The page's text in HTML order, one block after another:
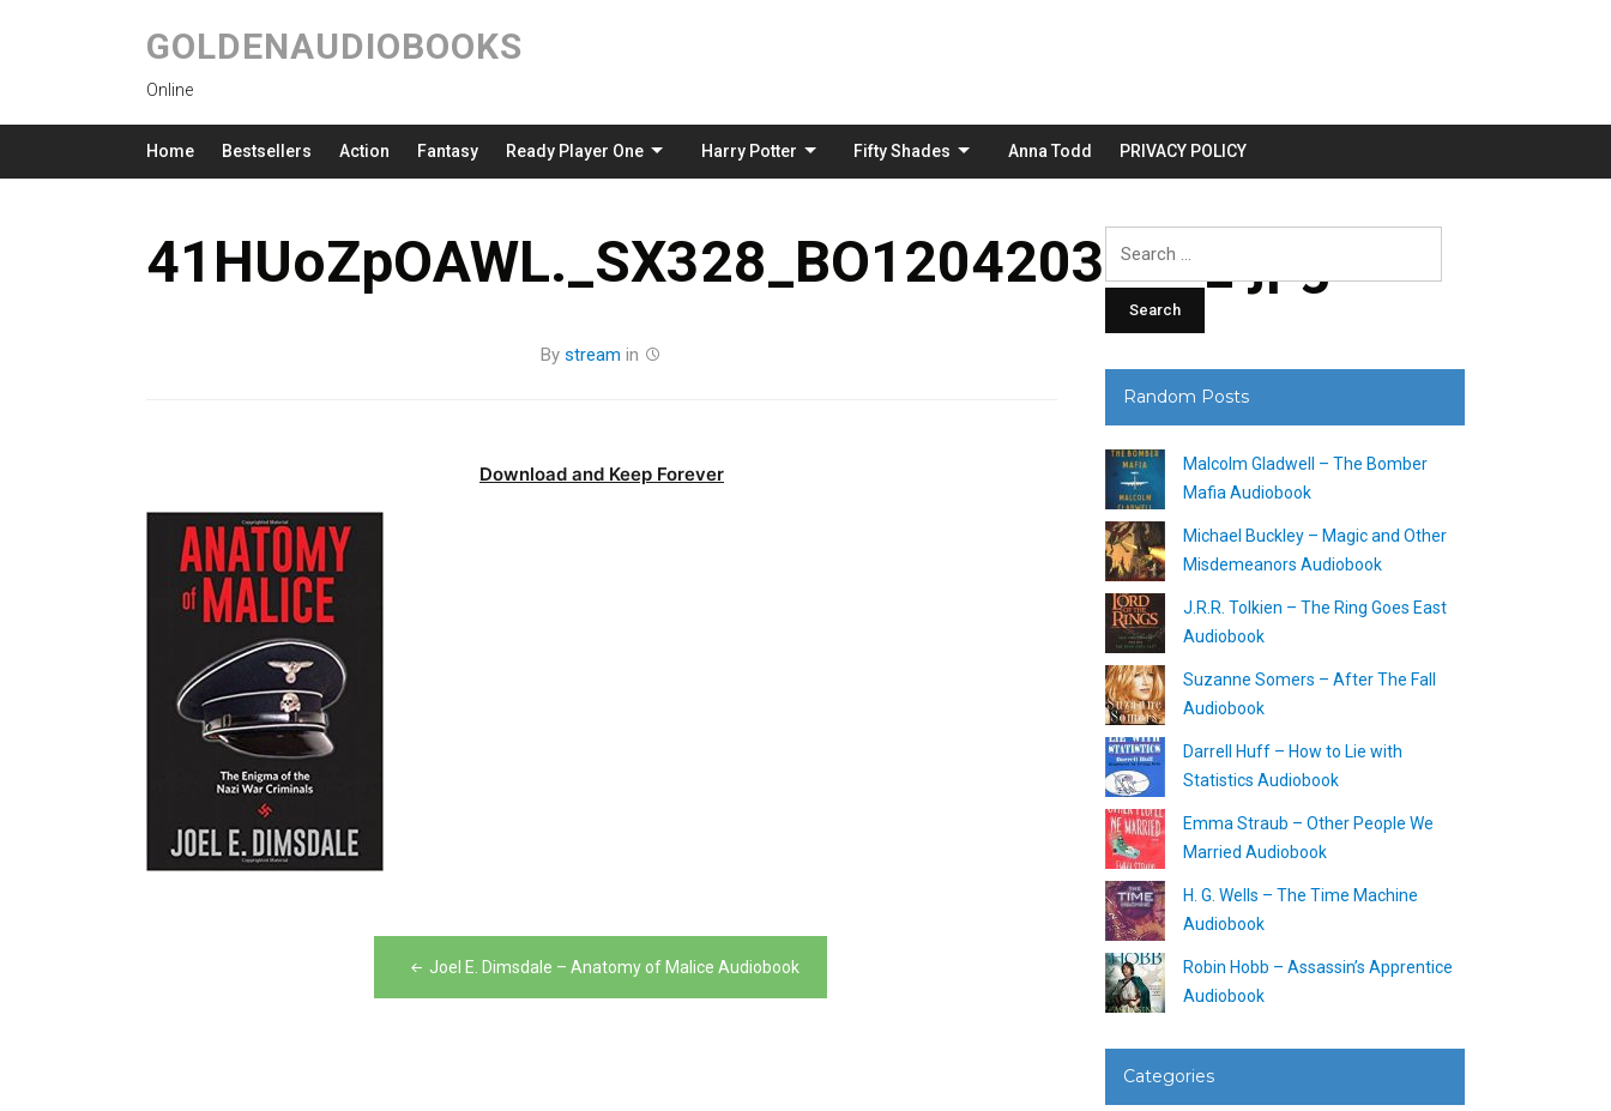
GOLDENAUDIOBOOKS
Online
Home Bestsellers Action Fantasy Ready Player One Harry Potter Fifty Shades Anna Todd PRIVACY POLICY
41HUoZpOAWL._SX328_BO1204203200_.jpg
By stream in
Download and Keep Forever
Joel E. Dimsdale – Anatomy of Malice Audiobook
Random Posts
Malcolm Gladwell – The Bomber
Mafia Audiobook
Michael Buckley – Magic and Other
Misdemeanors Audiobook
J.R.R. Tolkien – The Ring Goes East
Audiobook
Suzanne Somers – After The Fall
Audiobook
Darrell Huff – How to Lie with
Statistics Audiobook
Emma Straub – Other People We
Married Audiobook
H. G. Wells – The Time Machine
Audiobook
Robin Hobb – Assassin’s Apprentice
Audiobook
Categories